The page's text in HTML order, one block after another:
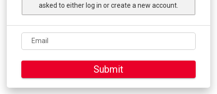
Locations
Students & Graduates
Login
asked to either log in or create a new account.
Email
Submit